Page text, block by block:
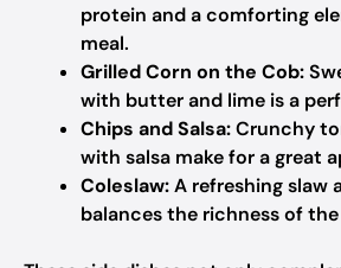
protein and a comforting
meal.
Grilled Corn on the Cob:
with butter and lime is a
Chips and Salsa:Crunchy
with salsa make for a great
Coleslaw:A refreshing slaw
balances the richness of